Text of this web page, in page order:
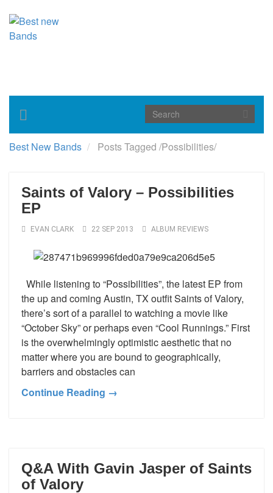
Toggle
navigation
Best New Bands Posts Tagged /Possibilities/
Saints of Valory – Possibilities
EP
EVAN CLARK 22 SEP 2013 ALBUM REVIEWS
While listening to “Possibilities”, the latest EP from
the up and coming Austin, TX outfit Saints of Valory,
there’s sort of a parallel to watching a movie like
“October Sky” or perhaps even “Cool Runnings.” First
is the overwhelmingly optimistic aesthetic that no
matter where you are bound to geographically,
barriers and obstacles can
Continue Reading →
Q&A With Gavin Jasper of Saints
of Valory